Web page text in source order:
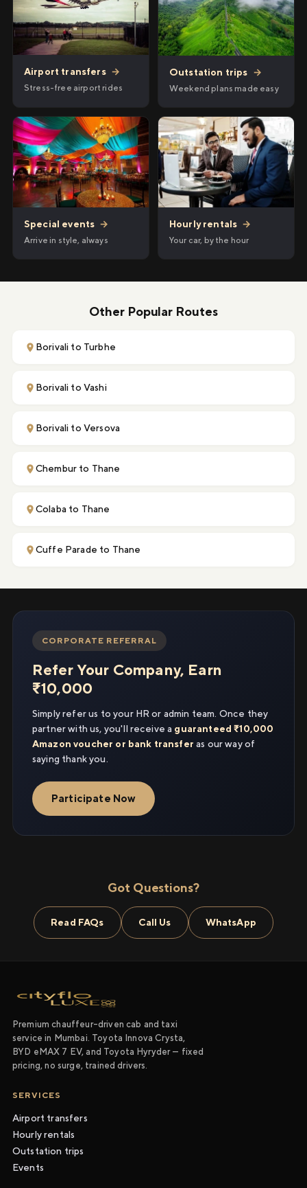
Airport transfers →
Stress-free airport rides
Outstation trips →
Weekend plans made easy
Special events →
Arrive in style, always
Hourly rentals →
Your car, by the hour
Other Popular Routes
Borivali to Turbhe
Borivali to Vashi
Borivali to Versova
Chembur to Thane
Colaba to Thane
Cuffe Parade to Thane
CORPORATE REFERRAL
Refer Your Company, Earn
₹10,000
Simply refer us to your HR or admin team. Once they
partner with us, you'll receive a guaranteed ₹10,000
Amazon voucher or bank transfer as our way of
saying thank you.
Participate Now
Got Questions?
Read FAQs Call Us WhatsApp
Premium chauffeur-driven cab and taxi
service in Mumbai. Toyota Innova Crysta,
BYD eMAX 7 EV, and Toyota Hyryder — fixed
pricing, no surge, trained drivers.
SERVICES
Airport transfers
Hourly rentals
Outstation trips
Events